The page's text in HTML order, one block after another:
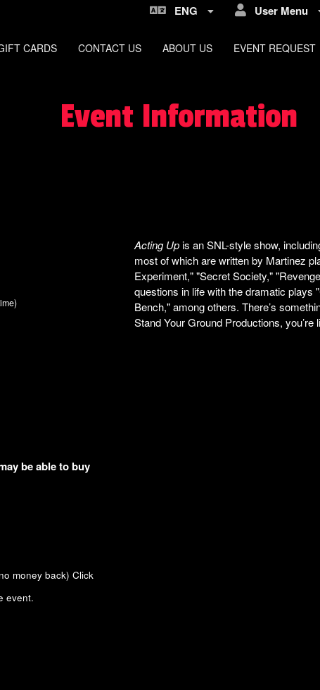
User Menu
ENG
CARDS CONTACT US ABOUT US EVENT REQUEST
Event Information
be able to buy
money back) Click
event.
Acting Upis an SNL-style show,
most of which are written by Martinez
Experiment," "Secret Society,"
questions in life with the dramatic plays
Bench," among others. There’s
Stand Your Ground Productions,